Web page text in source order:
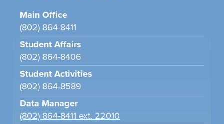
Main Office
(802) 864-8411
Student Affairs
(802) 864-8406
Student Activities
(802) 864-8589
Data Manager
(802) 864-8411 ext. 22010